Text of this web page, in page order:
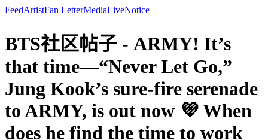
FeedArtistFan LetterMediaLiveNotice
BTS社区帖子 - ARMY! It’s
that time—“Never Let Go,”
Jung Kook’s sure-fire serenade
to ARMY, is out now 💜 When
does he find the time to work